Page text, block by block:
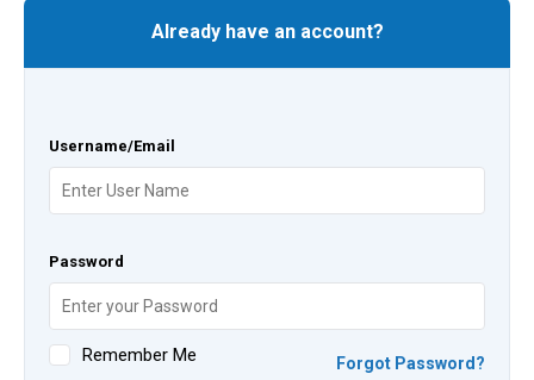
Already have an account?
Username/Email
Password
Remember Me Forgot Password?